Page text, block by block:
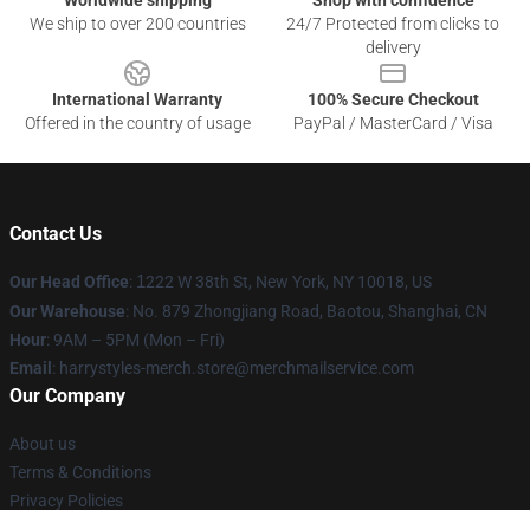
We ship to over 200 countries
24/7 Protected from clicks to
delivery
International Warranty
Offered in the country of usage
100% Secure Checkout
PayPal / MasterCard / Visa
Contact Us
Our Head Office: 1 222 W 38th St, New York, NY 10018, US
Our Warehouse: No. 879 Zhongjiang Road, Baotou, Shanghai, CN
Hour: 9AM – 5PM (Mon – Fri)
Email : harrystyles-merch.store@merchmailservice.com
Our Company
About us
Terms & Conditions
Privacy Policies